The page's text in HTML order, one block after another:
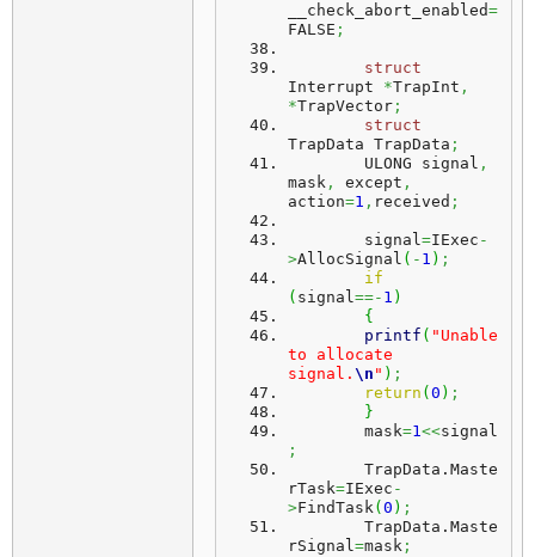
__check_abort_enabled=
FALSE ;
struct
Interrupt *TrapInt ,
*TrapVector ;
struct
TrapData TrapData ;
	ULONG signal
,
mask , except ,
action=1 , received ;
	signal
=IExec -
>AllocSignal ( - 1 ) ;
if
( signal==- 1 )
{
printf ( "Unable
to allocate
signal. \n " ) ;
return ( 0 ) ;
}
	mask
=1<<signal
;
	TrapData.
Maste
rTask=IExec -
>FindTask( 0 ) ;
	TrapData.
Maste
rSignal=mask ;